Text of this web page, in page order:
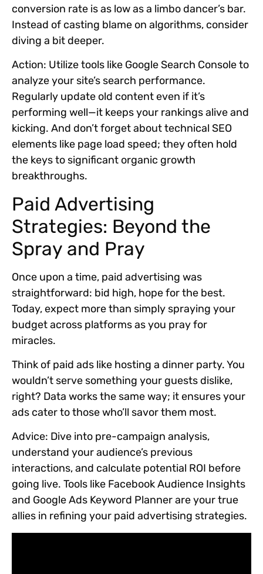
conversion rate is as low as a limbo dancer’s bar.
Instead of casting blame on algorithms, consider
diving a bit deeper.
Action: Utilize tools like Google Search Console to
analyze your site’s search performance.
Regularly update old content even if it’s
performing well—it keeps your rankings alive and
kicking. And don’t forget about technical SEO
elements like page load speed; they often hold
the keys to significant organic growth
breakthroughs.
Paid Advertising
Strategies: Beyond the
Spray and Pray
Once upon a time, paid advertising was
straightforward: bid high, hope for the best.
Today, expect more than simply spraying your
budget across platforms as you pray for
miracles.
Think of paid ads like hosting a dinner party. You
wouldn’t serve something your guests dislike,
right? Data works the same way; it ensures your
ads cater to those who’ll savor them most.
Advice: Dive into pre-campaign analysis,
understand your audience’s previous
interactions, and calculate potential ROI before
going live. Tools like Facebook Audience Insights
and Google Ads Keyword Planner are your true
allies in refining your paid advertising strategies.